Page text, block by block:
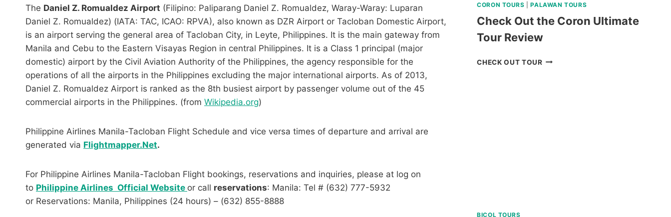
The Daniel Z. Romualdez Airport (Filipino: Paliparang Daniel Z. Romualdez, Waray-Waray: Luparan
Daniel Z. Romualdez) (IATA: TAC, ICAO: RPVA), also known as DZR Airport or Tacloban Domestic Airport,
is an airport serving the general area of Tacloban City, in Leyte, Philippines. It is the main gateway from
Manila and Cebu to the Eastern Visayas Region in central Philippines. It is a Class 1 principal (major
domestic) airport by the Civil Aviation Authority of the Philippines, the agency responsible for the
operations of all the airports in the Philippines excluding the major international airports. As of 2013,
Daniel Z. Romualdez Airport is ranked as the 8th busiest airport by passenger volume out of the 45
commercial airports in the Philippines. (from Wikipedia.org)
Philippine Airlines Manila-Tacloban Flight Schedule and vice versa times of departure and arrival are
generated via Flightmapper.Net.
For Philippine Airlines Manila-Tacloban Flight bookings, reservations and inquiries, please at log on
to Philippine Airlines Official Website or call reservations: Manila: Tel # (632) 777-5932
or Reservations: Manila, Philippines (24 hours) – (632) 855-8888
CORON TOURS |PALAWAN TOURS
Check Out the Coron Ultimate
Tour Review
CHECK OUT TOURCHECK
BICOL TOURS